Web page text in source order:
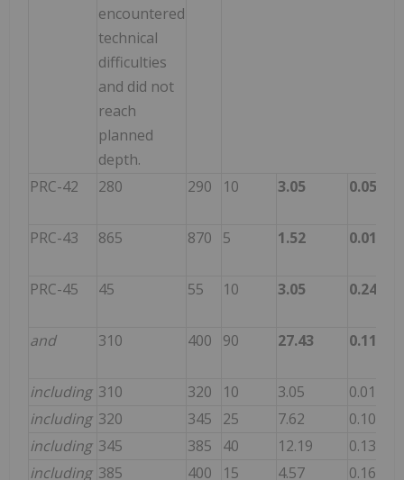
encountered
technical
difficulties
and did not
reach
planned
depth.
PRC-42
280 290 10 3.05 0.058
PRC-43 865 870 5 1.52 0.015
PRC-45 45 55 10 3.05 0.240
and 310 400 90 27.43 0.119
including 310 320 10 3.05 0.015
including 320 345 25 7.62 0.107
including 345 385 40 12.19 0.136
including 385 400 15 4.57 0.163